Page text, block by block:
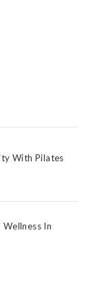
With Pilates
In